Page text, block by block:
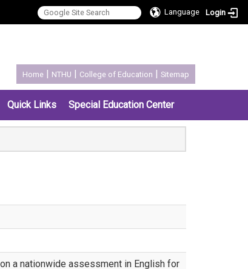
Language Login
Home | NTHU | College of Education | Sitemap
Quick Links Special Education Center
a nationwide assessment in English for